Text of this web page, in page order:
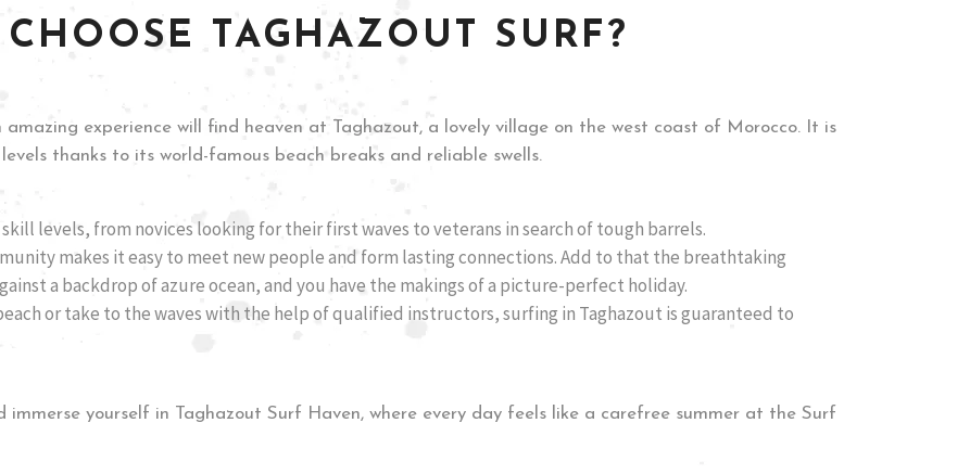
TAGHAZOUT SURF?
experience will find heaven at Taghazout, a lovely village on the west coast of Morocco. It is
thanks to its world-famous beach breaks and reliable swells.
levels, from novices looking for their first waves to veterans in search of tough barrels.
makes it easy to meet new people and form lasting connections. Add to that the breathtaking
a backdrop of azure ocean, and you have the makings of a picture-perfect holiday.
or take to the waves with the help of qualified instructors, surfing in Taghazout is guaranteed to
immerse yourself in Taghazout Surf Haven, where every day feels like a carefree summer at the Surf